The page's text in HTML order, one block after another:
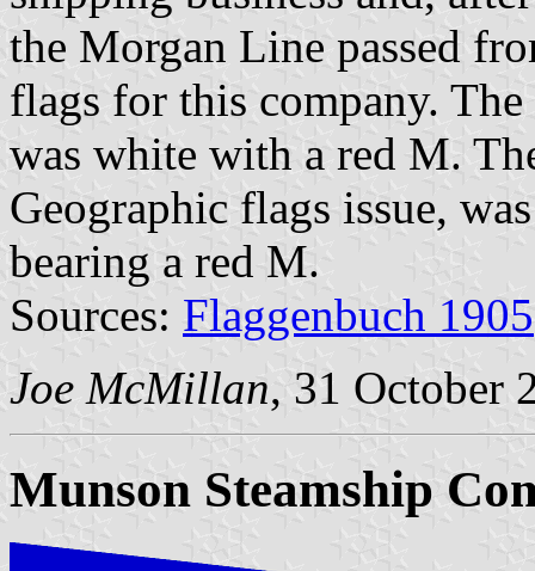
the Morgan Line passed
flags for this company.
was white with a red M.
Geographic flags issue,
bearing a red M.
Sources: Flaggenbuch 1905
Joe McMillan, 31 October
Munson Steamship